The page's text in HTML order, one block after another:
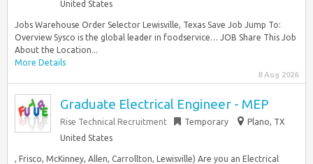
United States
Jobs Warehouse Order Selector Lewisville, Texas Save Job Jump To:
Overview Sysco is the global leader in foodservice… JOB Share This Job
About the Location...
More Details
8 Aug 2026
Graduate Electrical Engineer - MEP
Rise Technical Recruitment Temporary
Plano, TX
United States
, Frisco, McKinney, Allen, Carrollton, Lewisville) Are you an Electrical